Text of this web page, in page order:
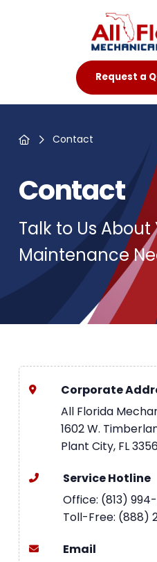
Request a
HomeContact
Contact
Talk to Us About
Maintenance
Corporate
All Florida
1602 W.
Plant City, FL
Service Hotline
Office: (813)
Toll-Free: (888)
Email